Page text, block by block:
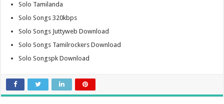
Solo Tamilanda
Solo Songs 320kbps
Solo Songs Juttyweb Download
Solo Songs Tamilrockers Download
Solo Songspk Download